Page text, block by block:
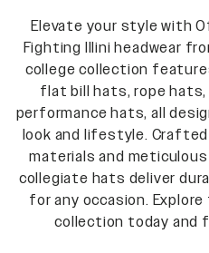
Elevate your style with
Fighting Illini headwear
college collection
flat bill hats, rope hats,
performance hats, all
look and lifestyle.
materials and
collegiate hats deliver
for any occasion.
collection today